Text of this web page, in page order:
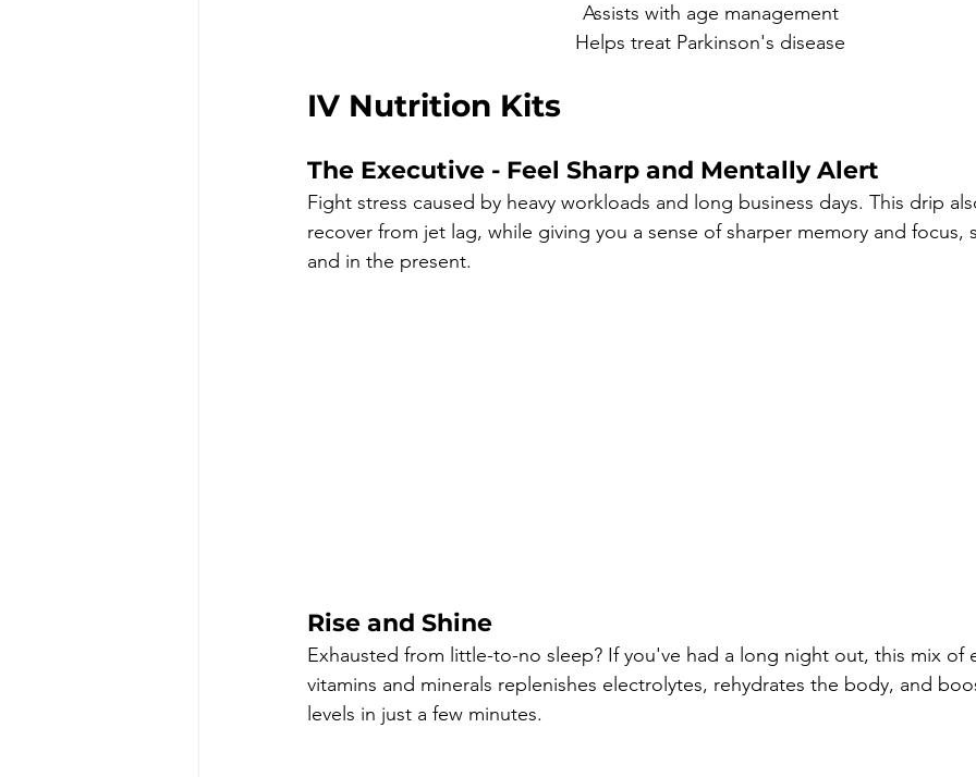
Assists with age management
Helps treat Parkinson's disease
IV Nutrition Kits
The Executive - Feel Sharp and Mentally Alert
Fight stress caused by heavy workloads and long business days. This drip
recover from jet lag, while giving you a sense of sharper memory and focus,
and in the present.
Rise and Shine
Exhausted from little-to-no sleep? If you've had a long night out, this mix of
vitamins and minerals replenishes electrolytes, rehydrates the body, and
levels in just a few minutes.